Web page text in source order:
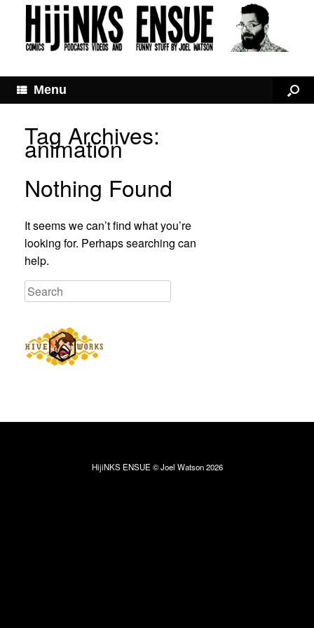
Menu
Tag Archives:
animation
Nothing Found
It seems we can’t find what you’re
looking for. Perhaps searching can
help.
HijiNKS ENSUE © Joel Watson 2026